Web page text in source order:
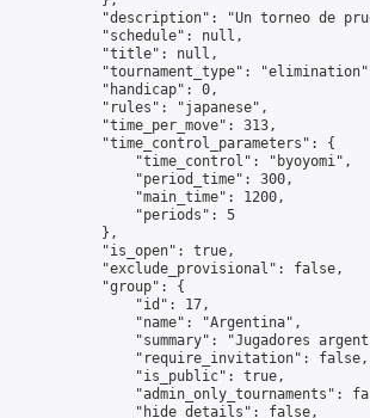
"description": "Un torneo de
            "schedule": null,
            "title": null,
"tournament_type":
            "handicap": 0,
            "rules": "japanese",
            "time_per_move": 313,
            "time_control_parameters": {
                "time_control": "byoyomi",
                "period_time": 300,
                "main_time": 1200,
                "periods": 5
            },
            "is_open": true,
            "exclude_provisional": false,
            "group": {
                "id": 17,
                "name": "Argentina",
"summary": "Jugadores
                "require_invitation": false,
                "is_public": true,
"admin_only_tournaments":
                "hide_details": false,